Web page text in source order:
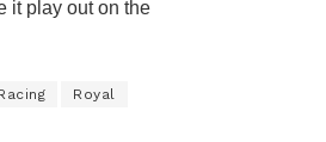
it play out on the
Royal